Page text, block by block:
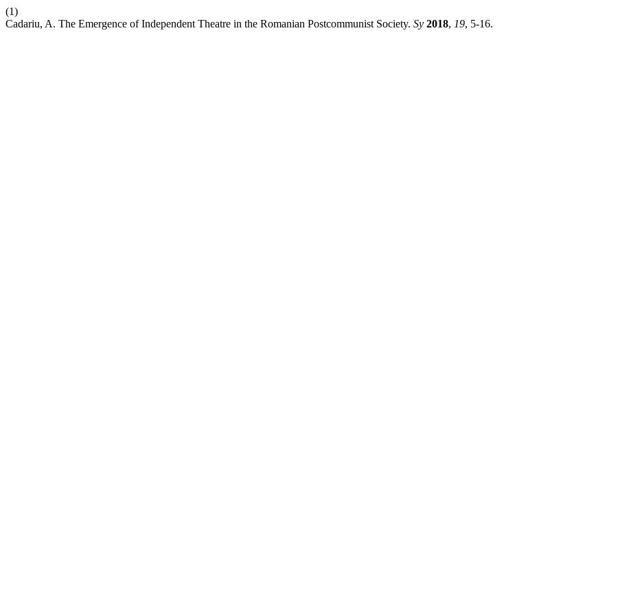
(1)
Cadariu, A. The Emergence of Independent Theatre in the Romanian Postcommunist Society. Sy 2018, 19, 5-16.